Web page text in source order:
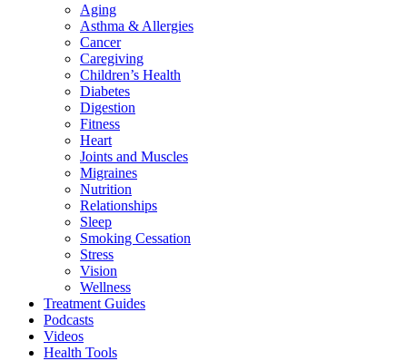
Aging
Asthma & Allergies
Cancer
Caregiving
Children’s Health
Diabetes
Digestion
Fitness
Heart
Joints and Muscles
Migraines
Nutrition
Relationships
Sleep
Smoking Cessation
Stress
Vision
Wellness
Treatment Guides
Podcasts
Videos
Health Tools